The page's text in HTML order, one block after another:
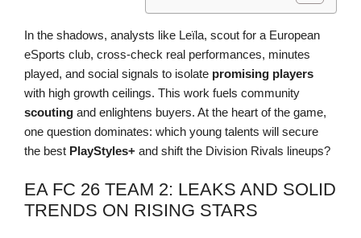
In the shadows, analysts like Leïla, scout for a European
eSports club, cross-check real performances, minutes
played, and social signals to isolate promising players
with high growth ceilings. This work fuels community
scouting and enlightens buyers. At the heart of the game,
one question dominates: which young talents will secure
the best PlayStyles+ and shift the Division Rivals lineups?
EA FC 26 TEAM 2: LEAKS AND SOLID
TRENDS ON RISING STARS